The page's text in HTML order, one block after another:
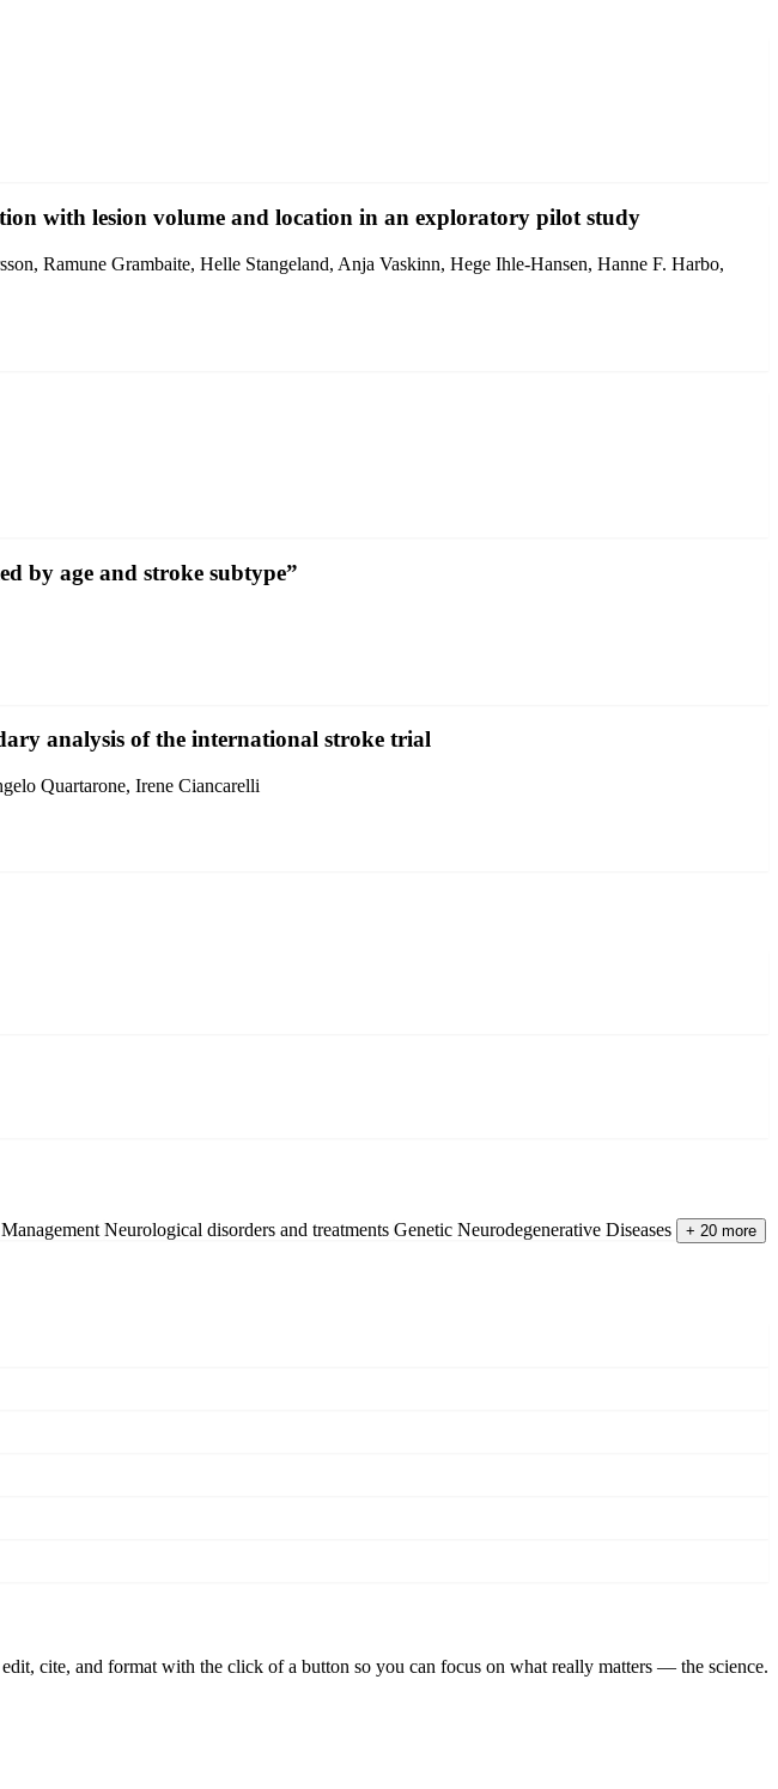
with lesion volume and location in an exploratory pilot study
Ramune Grambaite, Helle Stangeland, Anja Vaskinn, Hege Ihle-Hansen, Hanne F. Harbo,
by age and stroke subtype”
analysis of the international stroke trial
Quartarone, Irene Ciancarelli
Neurological disorders and treatments Genetic Neurodegenerative Diseases + 20 more
cite, and format with the click of a button so you can focus on what really matters — the science.